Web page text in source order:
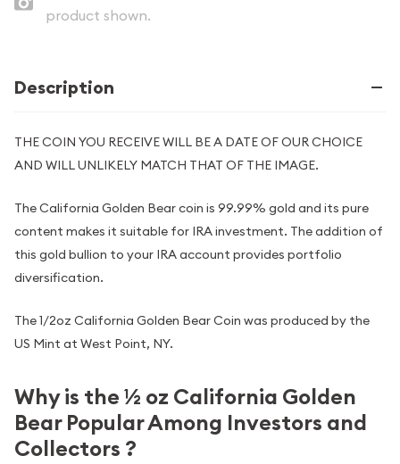
product shown.
Description
THE COIN YOU RECEIVE WILL BE A DATE OF OUR CHOICE
AND WILL UNLIKELY MATCH THAT OF THE IMAGE.
The California Golden Bear coin is 99.99% gold and its pure
content makes it suitable for IRA investment. The addition of
this gold bullion to your IRA account provides portfolio
diversification.
The 1/2oz California Golden Bear Coin was produced by the
US Mint at West Point, NY.
Why is the ½ oz California Golden
Bear Popular Among Investors and
Collectors ?